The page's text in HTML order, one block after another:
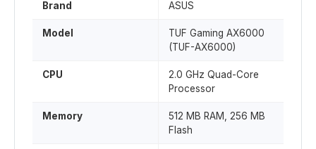
Brand ASUS
Model
TUF Gaming AX6000
(TUF-AX6000)
CPU
2.0 GHz Quad-Core
Processor
Memory
512 MB RAM, 256 MB
Flash